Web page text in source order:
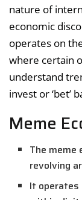
nature of
economic
operates on
where certain
understand
invest or ‘bet’
Meme
The meme
revolving
It operates